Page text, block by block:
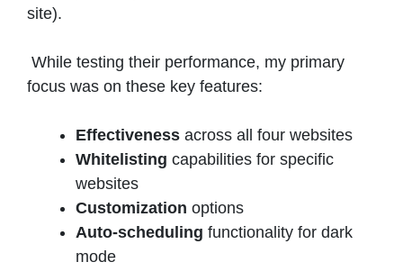
site).
While testing their performance, my primary
focus was on these key features:
Effectiveness across all four websites
Whitelisting capabilities for specific
websites
Customization options
Auto-scheduling functionality for dark
mode